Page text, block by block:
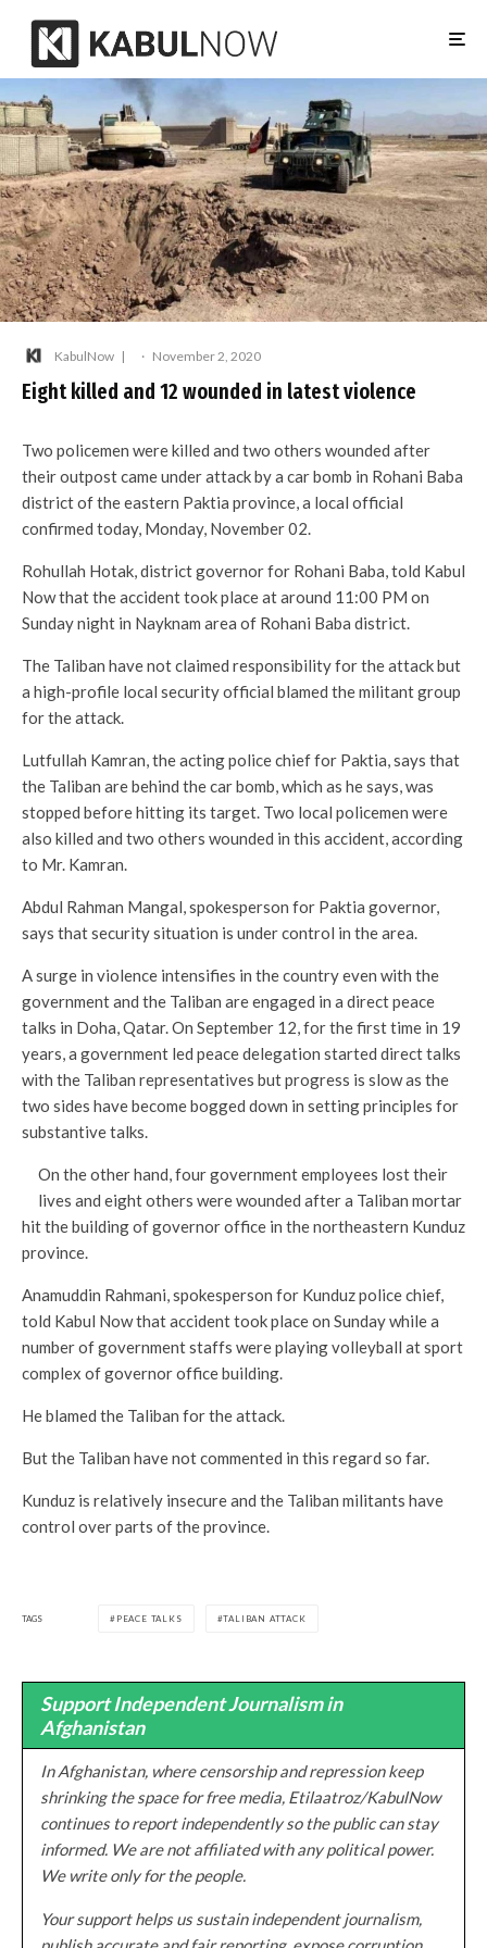
KabulNow · November 2, 2020
Eight killed and 12 wounded in latest violence
Two policemen were killed and two others wounded after
their outpost came under attack by a car bomb in Rohani Baba
district of the eastern Paktia province, a local official
confirmed today, Monday, November 02.
Rohullah Hotak, district governor for Rohani Baba, told Kabul
Now that the accident took place at around 11:00 PM on
Sunday night in Nayknam area of Rohani Baba district.
The Taliban have not claimed responsibility for the attack but
a high-profile local security official blamed the militant group
for the attack.
Lutfullah Kamran, the acting police chief for Paktia, says that
the Taliban are behind the car bomb, which as he says, was
stopped before hitting its target. Two local policemen were
also killed and two others wounded in this accident, according
to Mr. Kamran.
Abdul Rahman Mangal, spokesperson for Paktia governor,
says that security situation is under control in the area.
A surge in violence intensifies in the country even with the
government and the Taliban are engaged in a direct peace
talks in Doha, Qatar. On September 12, for the first time in 19
years, a government led peace delegation started direct talks
with the Taliban representatives but progress is slow as the
two sides have become bogged down in setting principles for
substantive talks.
On the other hand, four government employees lost their
lives and eight others were wounded after a Taliban mortar
hit the building of governor office in the northeastern Kunduz
province.
Anamuddin Rahmani, spokesperson for Kunduz police chief,
told Kabul Now that accident took place on Sunday while a
number of government staffs were playing volleyball at sport
complex of governor office building.
He blamed the Taliban for the attack.
But the Taliban have not commented in this regard so far.
Kunduz is relatively insecure and the Taliban militants have
control over parts of the province.
TAGS PEACE TALKS TALIBAN ATTACK
Support Independent Journalism in
Afghanistan
In Afghanistan, where censorship and repression keep
shrinking the space for free media, Etilaatroz/KabulNow
continues to report independently so the public can stay
informed. We are not affiliated with any political power.
We write only for the people.
Your support helps us sustain independent journalism,